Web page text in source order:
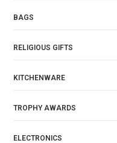
BAGS
RELIGIOUS GIFTS
KITCHENWARE
TROPHY AWARDS
ELECTRONICS